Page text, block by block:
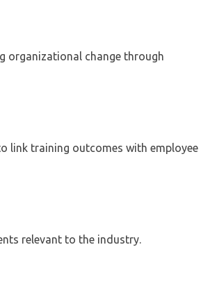
organizational change through
link training outcomes with employee
relevant to the industry.